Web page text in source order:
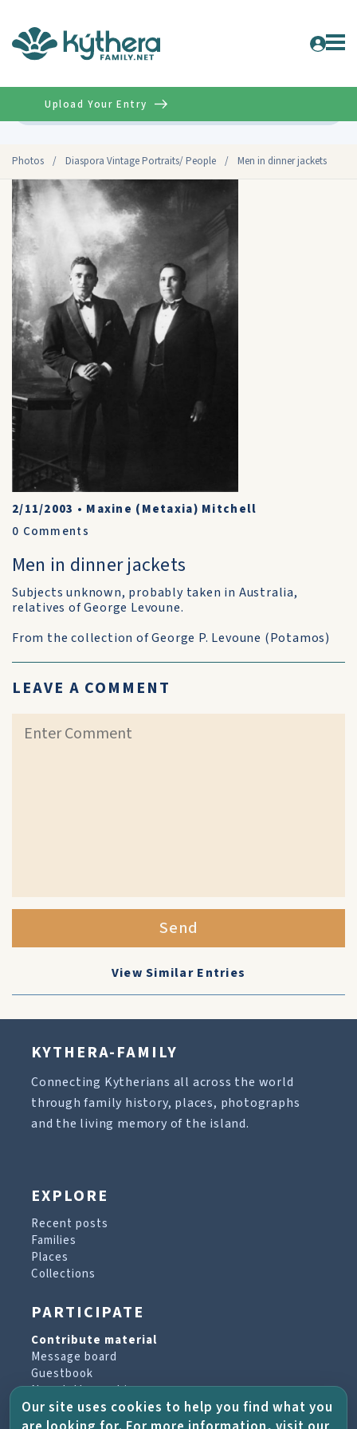
Photos / Diaspora Vintage Portraits/ People / Men in dinner jackets
Upload Your Entry
2/11/2003 • Maxine (Metaxia) Mitchell
0 Comments
Men in dinner jackets
Subjects unknown, probably taken in Australia,
relatives of George Levoune.
From the collection of George P. Levoune (Potamos)
LEAVE A COMMENT
Send
View Similar Entries
KYTHERA-FAMILY
Connecting Kytherians all across the world
through family history, places, photographs
and the living memory of the island.
EXPLORE
Recent posts
Families
Places
Collections
PARTICIPATE
Contribute material
Message board
Guestbook
Newsletter archive
Our site uses cookies to help you find what you